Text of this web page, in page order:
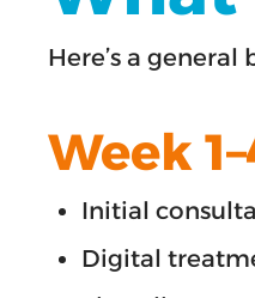
Here’s a
Week
Initial
Digital